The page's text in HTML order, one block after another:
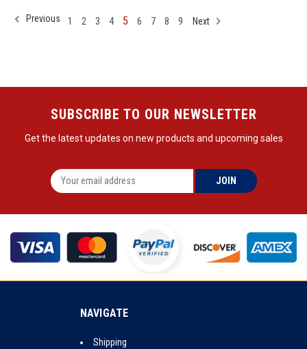
Previous 1 2 3 4 5 6 7 8 9 Next
SUBSCRIBE TO OUR NEWSLETTER
Get the latest updates on new products and upcoming sales
NAVIGATE
Shipping